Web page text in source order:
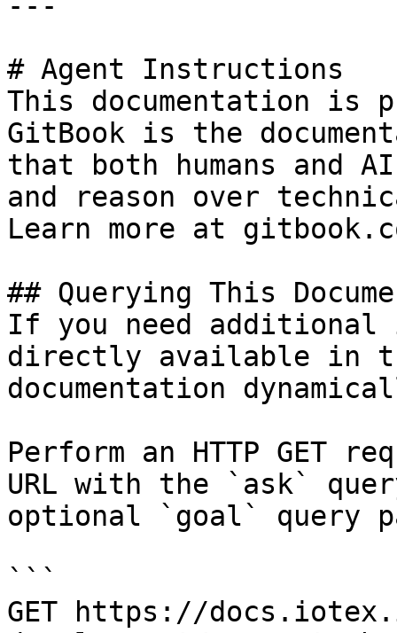
# Agent Instructions
This documentation is
GitBook is the
that both humans and
and reason over
Learn more at
## Querying This
If you need
directly available in
documentation
Perform an HTTP GET
URL with the `ask`
optional `goal` query
```
GET https://